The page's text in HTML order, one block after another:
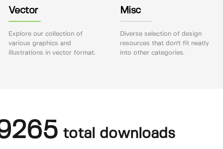
Vector
Explore our collection of
various graphics and
illustrations in vector format.
Misc
Diverse selection of design
resources that don't fit neatly
into other categories.
total downloads